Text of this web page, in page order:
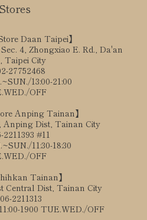
Stores
Daan Taipei】
4, Zhongxiao E. Rd., Da'an
Taipei City
27752468
13:00-21:00
OFF
Anping Tainan】
Anping Dist, Tainan City
#11
11:30-18:30
OFF
Tainan】
Central Dist, Tainan City
2211313
1900 TUE.WED./OFF